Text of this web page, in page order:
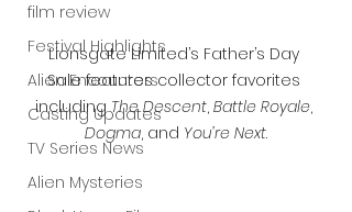
film review
Festival Highlights
Alien Encounters
Casting Updates
TV Series News
Alien Mysteries
Lionsgate Limited’s Father’s Day
Sale features collector favorites
including The Descent, Battle Royale,
Dogma, and You’re Next.